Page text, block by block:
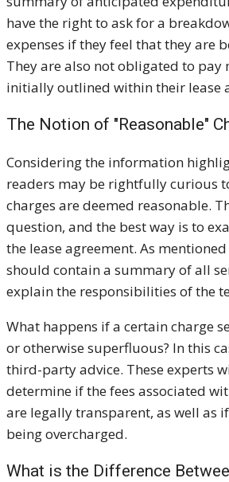
have the right to ask for a
expenses if they feel that they are
They are also not obligated to pay
initially outlined within their lease
The Notion of "Reasonable"
Considering the information
readers may be rightfully curious
charges are deemed reasonable.
question, and the best way is to
the lease agreement. As
should contain a summary of all
explain the responsibilities of the
What happens if a certain charge
or otherwise superfluous? In this
third-party advice. These experts
determine if the fees associated
are legally transparent, as well as
being overcharged.
What is the Difference